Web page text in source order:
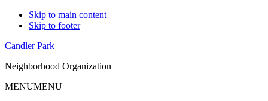
Skip to main content
Skip to footer
Candler Park
Neighborhood Organization
MENUMENU